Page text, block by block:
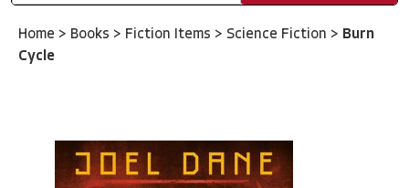
Home > Books > Fiction Items > Science Fiction > Burn
Cycle